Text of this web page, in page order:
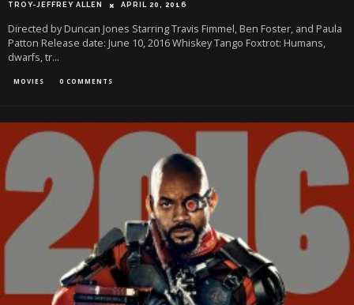
TROY-JEFFREY ALLEN APRIL 20, 2016
Directed by Duncan Jones Starring Travis Fimmel, Ben Foster, and Paula
Patton Release date: June 10, 2016 Whiskey Tango Foxtrot: Humans,
dwarfs, tr...
MOVIES 0 COMMENTS